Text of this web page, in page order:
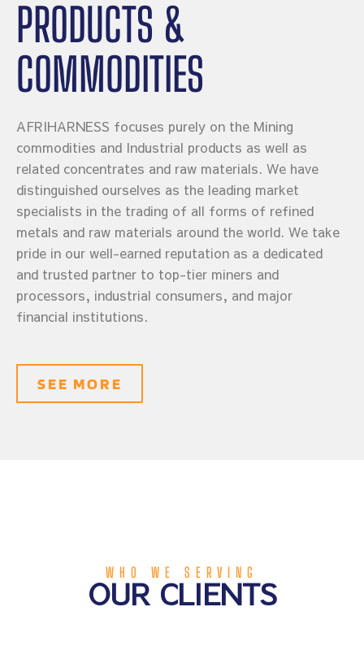
PRODUCTS &
COMMODITIES
AFRIHARNESS focuses purely on the Mining
commodities and Industrial products as well as
related concentrates and raw materials. We have
distinguished ourselves as the leading market
specialists in the trading of all forms of refined
metals and raw materials around the world. We take
pride in our well-earned reputation as a dedicated
and trusted partner to top-tier miners and
processors, industrial consumers, and major
financial institutions.
SEE MORE
WHO WE SERVING
OUR CLIENTS